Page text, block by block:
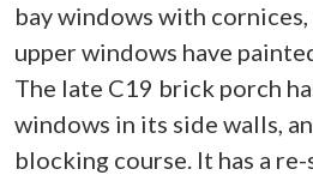
bay windows with
upper windows have
The late C19 brick porch
windows in its side walls,
blocking course. It has a